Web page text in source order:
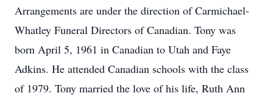
Arrangements are under the direction of Carmichael-
Whatley Funeral Directors of Canadian. Tony was
born April 5, 1961 in Canadian to Utah and Faye
Adkins. He attended Canadian schools with the class
of 1979. Tony married the love of his life, Ruth Ann